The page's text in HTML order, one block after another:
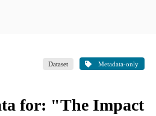
Dataset Metadata-only
for: "The Impact